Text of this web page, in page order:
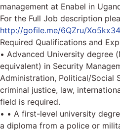
management at Enabel in
For the Full Job description
http://gofile.me/6QZru/
Required Qualifications and
• Advanced University degree
equivalent) in Security
Administration, Political/Social
criminal justice, law,
field is required.
• • A first-level university
a diploma from a police or